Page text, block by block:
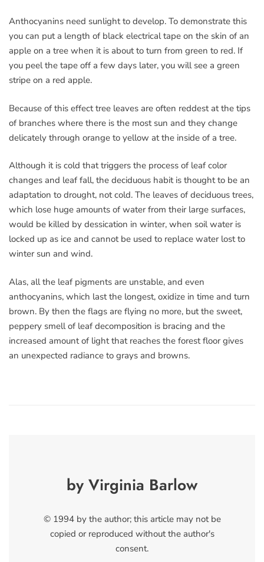
Anthocyanins need sunlight to develop. To demonstrate this
you can put a length of black electrical tape on the skin of an
apple on a tree when it is about to turn from green to red. If
you peel the tape off a few days later, you will see a green
stripe on a red apple.
Because of this effect tree leaves are often reddest at the tips
of branches where there is the most sun and they change
delicately through orange to yellow at the inside of a tree.
Although it is cold that triggers the process of leaf color
changes and leaf fall, the deciduous habit is thought to be an
adaptation to drought, not cold. The leaves of deciduous trees,
which lose huge amounts of water from their large surfaces,
would be killed by dessication in winter, when soil water is
locked up as ice and cannot be used to replace water lost to
winter sun and wind.
Alas, all the leaf pigments are unstable, and even
anthocyanins, which last the longest, oxidize in time and turn
brown. By then the flags are flying no more, but the sweet,
peppery smell of leaf decomposition is bracing and the
increased amount of light that reaches the forest floor gives
an unexpected radiance to grays and browns.
by Virginia Barlow
© 1994 by the author; this article may not be
copied or reproduced without the author's
consent.